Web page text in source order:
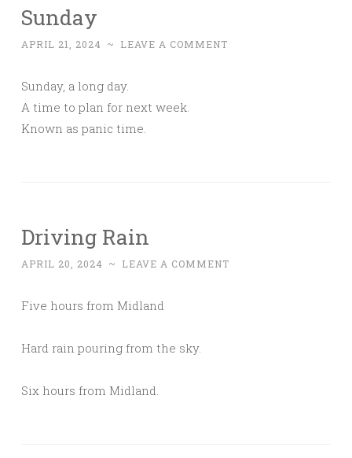
Sunday
APRIL 21, 2024 ~ LEAVE A COMMENT
Sunday, a long day.
A time to plan for next week.
Known as panic time.
Driving Rain
APRIL 20, 2024 ~ LEAVE A COMMENT
Five hours from Midland
Hard rain pouring from the sky.
Six hours from Midland.